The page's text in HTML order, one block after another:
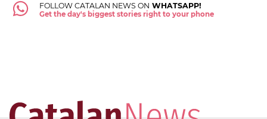
FOLLOW CATALAN NEWS ON WHATSAPP!
Get the day's biggest stories right to your phone